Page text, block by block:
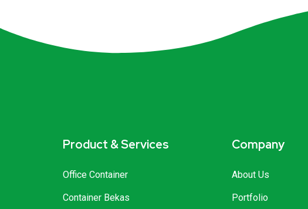
Product & Services
Office Container
Container Bekas
Company
About Us
Portfolio